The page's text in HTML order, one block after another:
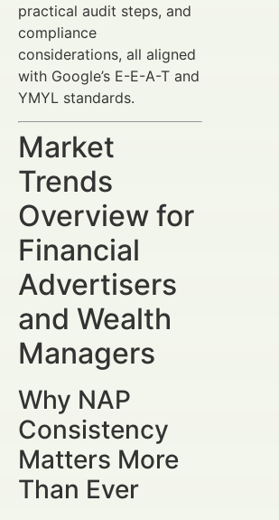
practical audit steps, and
compliance
considerations, all aligned
with Google’s E-E-A-T and
YMYL standards.
Market
Trends
Overview for
Financial
Advertisers
and Wealth
Managers
Why NAP
Consistency
Matters More
Than Ever